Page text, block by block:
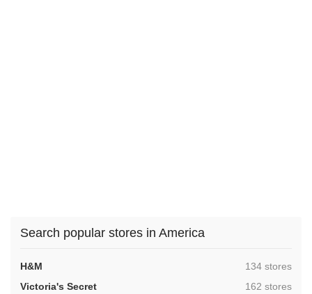
Search popular stores in America
H&M ,134 stores
Victoria's Secret
,162 stores